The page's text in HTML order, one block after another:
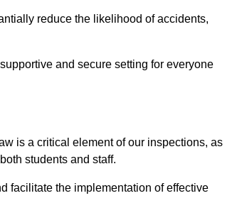
reduce the likelihood of accidents,
and secure setting for everyone
is a critical element of our inspections, as
students and staff.
facilitate the implementation of effective